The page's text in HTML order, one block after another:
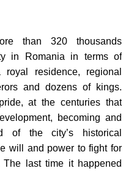
than 320 thousands
in Romania in terms of
residence, regional
and dozens of kings.
at the centuries that
becoming and
of the city’s historical
will and power to fight for
last time it happened